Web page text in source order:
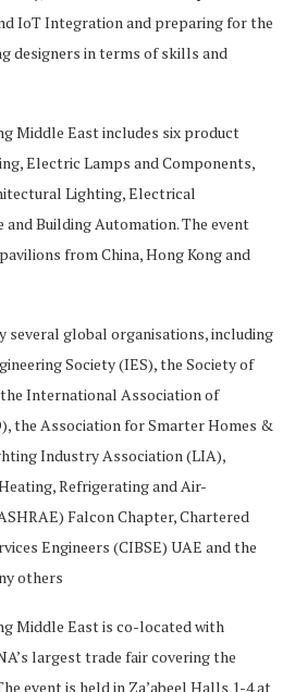
IoT Integration and preparing for the
designers in terms of skills and
Middle East includes six product
Electric Lamps and Components,
Lighting, Electrical
and Building Automation. The event
from China, Hong Kong and
several global organisations, including
Society (IES), the Society of
International Association of
the Association for Smarter Homes &
Industry Association (LIA),
Refrigerating and Air-
Falcon Chapter, Chartered
Engineers (CIBSE) UAE and the
others
Middle East is co-located with
largest trade fair covering the
event is held in Za’abeel Halls 1-4 at